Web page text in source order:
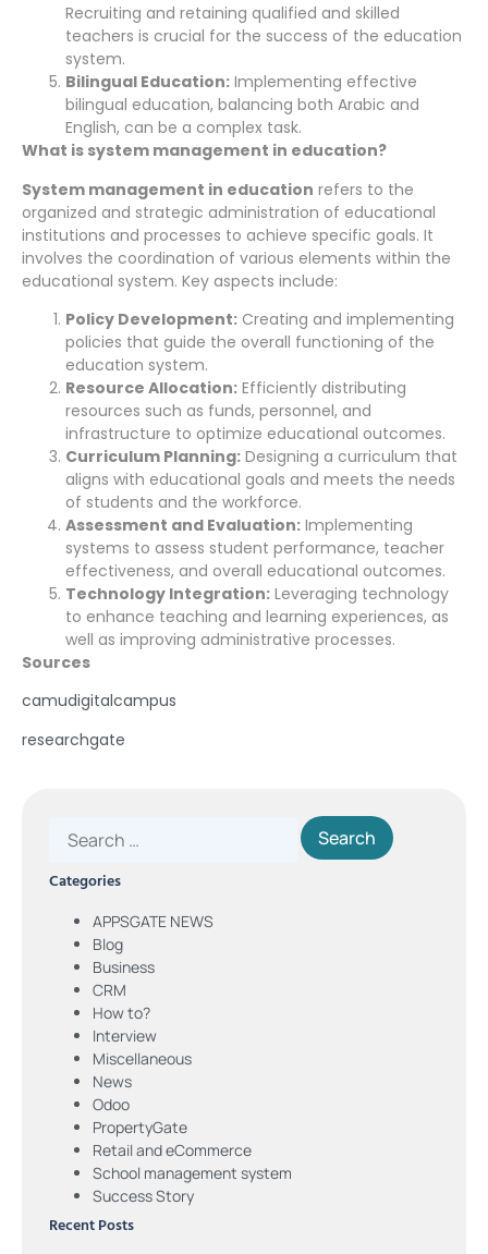
Recruiting and retaining qualified and skilled
teachers is crucial for the success of the education
system.
Bilingual Education: Implementing effective
bilingual education, balancing both Arabic and
English, can be a complex task.
What is system management in education?
System management in education refers to the
organized and strategic administration of educational
institutions and processes to achieve specific goals. It
involves the coordination of various elements within the
educational system. Key aspects include:
Policy Development: Creating and implementing
policies that guide the overall functioning of the
education system.
Resource Allocation: Efficiently distributing
resources such as funds, personnel, and
infrastructure to optimize educational outcomes.
Curriculum Planning: Designing a curriculum that
aligns with educational goals and meets the needs
of students and the workforce.
Assessment and Evaluation: Implementing
systems to assess student performance, teacher
effectiveness, and overall educational outcomes.
Technology Integration: Leveraging technology
to enhance teaching and learning experiences, as
well as improving administrative processes.
Sources
camudigitalcampus
researchgate
Categories
APPSGATE NEWS
Blog
Business
CRM
How to?
Interview
Miscellaneous
News
Odoo
PropertyGate
Retail and eCommerce
School management system
Success Story
Recent Posts